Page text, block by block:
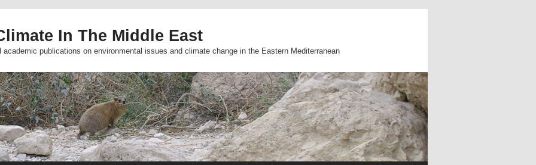
In The Middle East
publications on environmental issues and climate change in the Eastern Mediterranean